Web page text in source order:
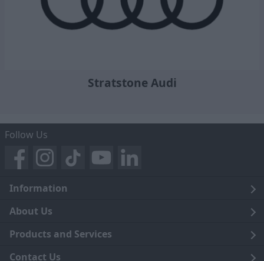
Stratstone Audi
Follow Us
Information
Legal
Terms and Conditions
Privacy Notice
About Us
Blog
Careers
Products and Services
Click and Collect
Contact Us